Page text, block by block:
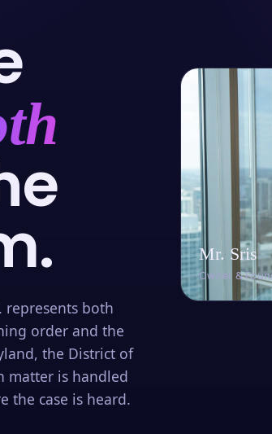
represents both
order and the
the District of
matter is handled
the case is heard.
Mr. Sris
Owner &